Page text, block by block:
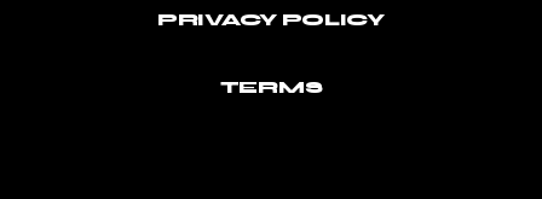
PRIVACY POLICY
TERMS